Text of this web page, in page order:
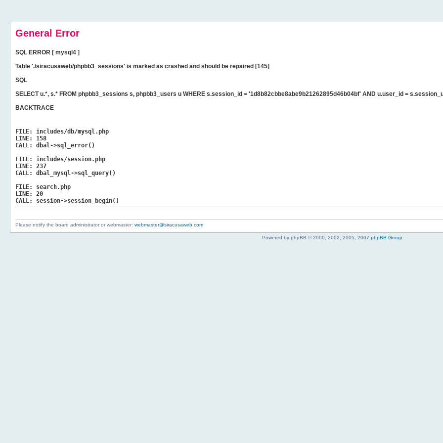
General Error
SQL ERROR [ mysql4 ]
Table './siracusaweb/phpbb3_sessions' is marked as crashed and should be repaired [145]
SQL
SELECT u.*, s.* FROM phpbb3_sessions s, phpbb3_users u WHERE s.session_id = '1d8b82cbbe8abe9b21262895d46b04bf' AND u.user_id =
BACKTRACE
FILE:
includes/db/mysql.php
LINE:
158
CALL:
dbal->sql_error()
FILE:
includes/session.php
LINE:
237
CALL:
dbal_mysql->sql_query()
FILE:
search.php
LINE:
20
CALL:
session->session_begin()
Please notify the board administrator or webmaster: webmaster@siracusaweb.com
Powered by phpBB © 2000, 2002, 2005, 2007 phpBB Group